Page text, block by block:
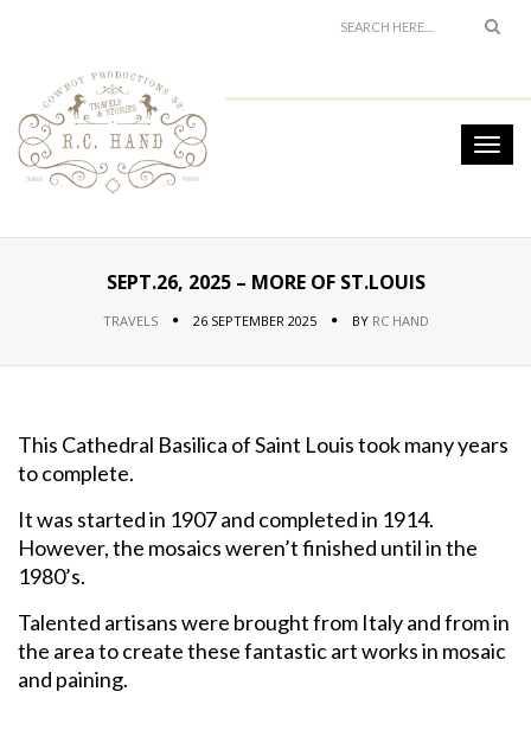
SEPT.26, 2025 – MORE OF ST.LOUIS
TRAVELS 26 SEPTEMBER 2025 BY RC HAND
This Cathedral Basilica of Saint Louis took many years
to complete.
It was started in 1907 and completed in 1914.
However, the mosaics weren’t finished until in the
1980’s.
Talented artisans were brought from Italy and from in
the area to create these fantastic art works in mosaic
and paining.